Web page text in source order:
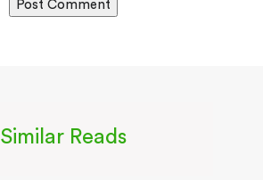
Similar Reads